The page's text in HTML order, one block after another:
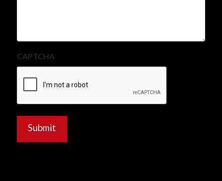
CAPTCHA
Submit